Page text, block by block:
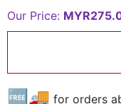
Our Price:
🆓🚚 for orders